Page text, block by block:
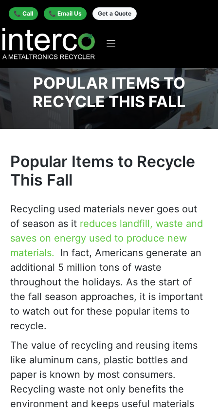
📞 Call 📞 Email Us Get a Quote
POPULAR ITEMS TO
RECYCLE THIS FALL
Popular Items to Recycle
This Fall
Recycling used materials never goes out
of season as it reduces landfill, waste and
saves on energy used to produce new
materials.
In fact, Americans generate an
additional 5 million tons of waste
throughout the holidays. As the start of
the fall season approaches, it is important
to watch out for these popular items to
recycle.
The value of recycling and reusing items
like aluminum cans, plastic bottles and
paper is known by most consumers.
Recycling waste not only benefits the
environment and keeps useful materials